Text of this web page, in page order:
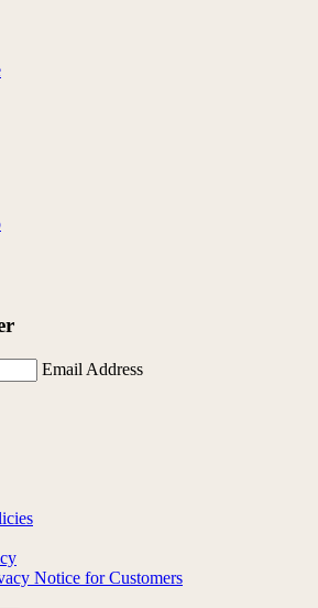
Email Address
Notice for Customers